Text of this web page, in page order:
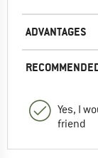
ADVANTAGES
Yes, I
friend